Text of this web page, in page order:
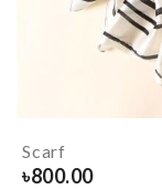
Scarf
৳800.00